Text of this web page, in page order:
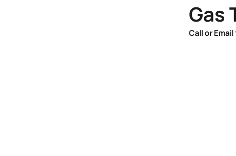
Gas
Call or